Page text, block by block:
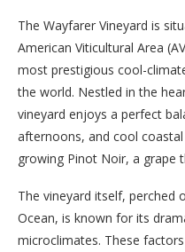
The Wayfarer Vineyard is
American Viticultural Area
most prestigious cool-
the world. Nestled in the
vineyard enjoys a perfect
afternoons, and cool
growing Pinot Noir, a grape
The vineyard itself, perched
Ocean, is known for its
microclimates. These